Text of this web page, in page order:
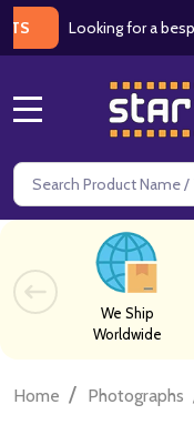
Looking for a bespoke /
Search
We Ship
Worldwide
Home / Photographs